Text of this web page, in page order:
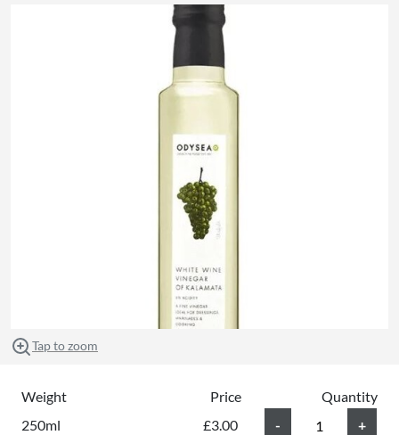
Tap to zoom
Weight Price
Quantity
£3.00
250ml